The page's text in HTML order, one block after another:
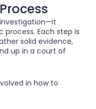
Each step is
solid evidence,
up in a court of
in how to